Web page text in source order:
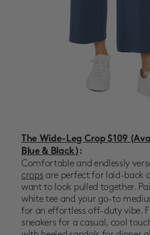
The Wide-Leg Crop $109
Blue & Black) :
Comfortable and endlessly
crops are perfect for laid-back
want to look pulled together.
white tee and your go-to
for an effortless off-duty vibe.
sneakers for a casual, cool